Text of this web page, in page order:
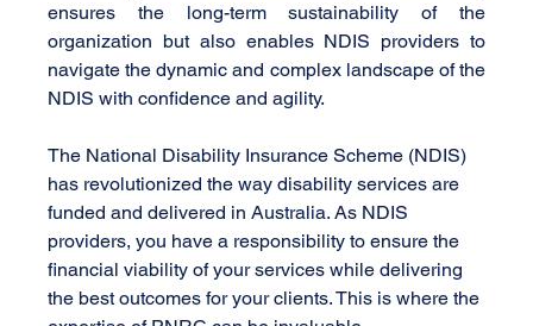
ensures the long-term sustainability of the
organization but also enables NDIS providers to
navigate the dynamic and complex landscape of the
NDIS with confidence and agility.
The National Disability Insurance Scheme (NDIS)
has revolutionized the way disability services are
funded and delivered in Australia. As NDIS
providers, you have a responsibility to ensure the
financial viability of your services while delivering
the best outcomes for your clients. This is where the